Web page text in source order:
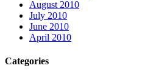
August 2010
July 2010
June 2010
April 2010
Categories